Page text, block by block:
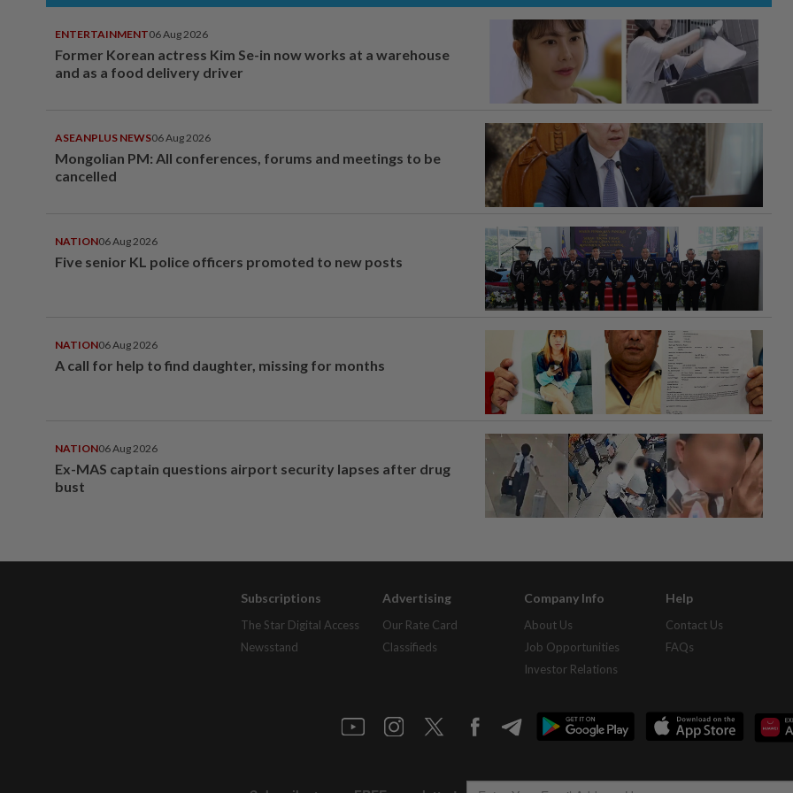
ENTERTAINMENT06 Aug 2026
Former Korean actress Kim Se-in now works at a warehouse
and as a food delivery driver
ASEANPLUS NEWS06 Aug 2026
Mongolian PM: All conferences, forums and meetings to be
cancelled
NATION06 Aug 2026
Five senior KL police officers promoted to new posts
NATION06 Aug 2026
A call for help to find daughter, missing for months
NATION06 Aug 2026
Ex-MAS captain questions airport security lapses after drug
bust
Subscriptions
The Star Digital Access
Newsstand
Advertising
Our Rate Card
Classifieds
Company Info
About Us
Job Opportunities
Investor Relations
Help
Contact Us
FAQs